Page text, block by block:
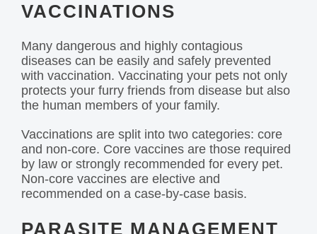
VACCINATIONS
Many dangerous and highly contagious
diseases can be easily and safely prevented
with vaccination. Vaccinating your pets not only
protects your furry friends from disease but also
the human members of your family.
Vaccinations are split into two categories: core
and non-core. Core vaccines are those required
by law or strongly recommended for every pet.
Non-core vaccines are elective and
recommended on a case-by-case basis.
PARASITE MANAGEMENT